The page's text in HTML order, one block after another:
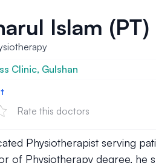
Islam (PT)
Clinic, Gulshan
Rate this doctors
Physiotherapist serving
of Physiotherapy degree, he